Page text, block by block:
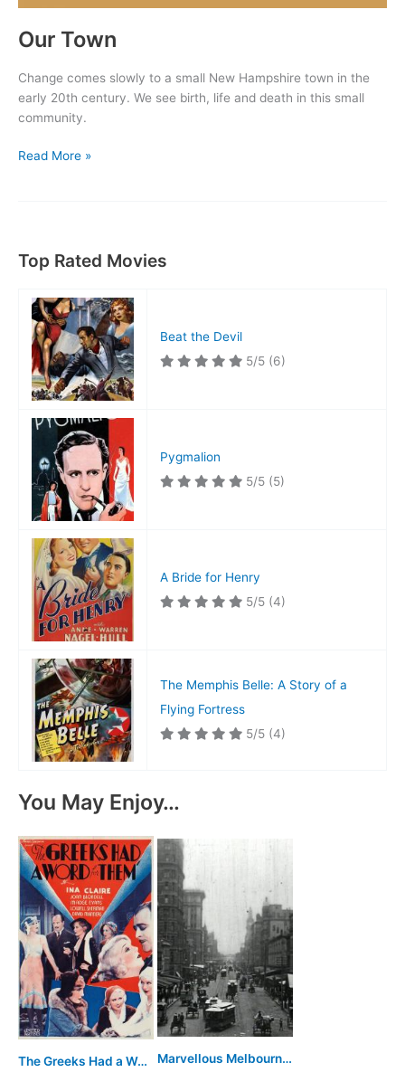
Our Town
Change comes slowly to a small New Hampshire town in the
early 20th century. We see birth, life and death in this small
community.
Our
Read More »
Top Rated Movies
Beat the Devil
5/5 (6)
Pygmalion
5/5 (5)
A Bride for Henry
5/5 (4)
The Memphis Belle: A Story of a
Flying Fortress
5/5 (4)
You May Enjoy…
The Greeks Had a Word for Them Marvellous Melbourne: Queen City of the South